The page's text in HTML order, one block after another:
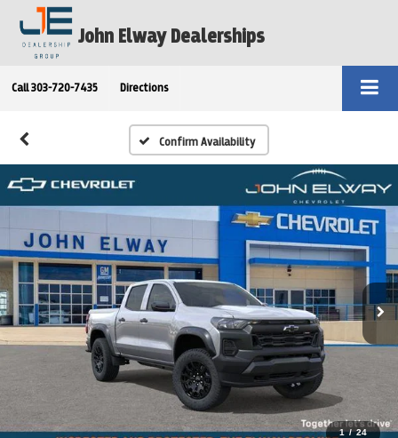
John Elway Dealerships
Call 303-720-7435 Directions
Confirm Availability
1 / 24